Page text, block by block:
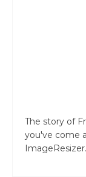
The story of
you've come